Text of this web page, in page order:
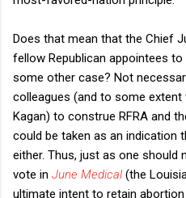
Does that mean that the Chief
fellow Republican appointees to
some other case? Not
colleagues (and to some extent
Kagan) to construe RFRA and
could be taken as an indication
either. Thus, just as one should
vote in June Medical(the
ultimate intent to retain